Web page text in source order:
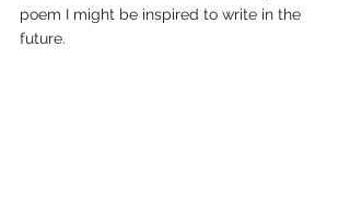
poem I might be inspired to write in the
future.